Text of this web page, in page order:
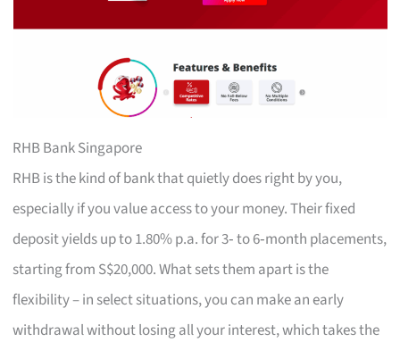
RHB Bank Singapore
RHB is the kind of bank that quietly does right by you,
especially if you value access to your money. Their fixed
deposit yields up to 1.80% p.a. for 3‑ to 6‑month placements,
starting from S$20,000. What sets them apart is the
flexibility – in select situations, you can make an early
withdrawal without losing all your interest, which takes the